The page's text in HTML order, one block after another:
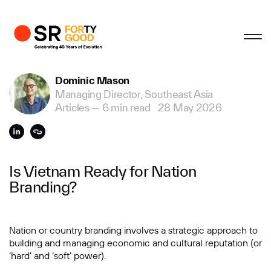
Dominic Mason
Managing Director, Southeast Asia
Articles — 6 min read 28 May 2026
Is Vietnam Ready for Nation
Branding?
Nation or country branding involves a strategic approach to
building and managing economic and cultural reputation (or
‘hard’ and ‘soft’ power).
Business Enquiries
First Name
Company